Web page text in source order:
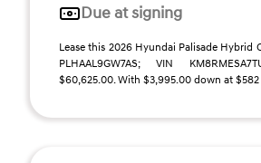
Due at signing
Lease this 2026 Hyundai Palisade Hybrid
PLHAAL9GW7AS; VIN
$60,625.00. With $3,995.00 down at